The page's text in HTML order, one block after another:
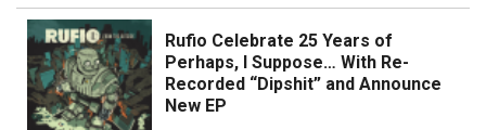
Rufio Celebrate 25 Years of
Perhaps, I Suppose… With Re-
Recorded “Dipshit” and Announce
New EP